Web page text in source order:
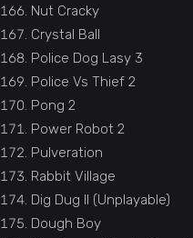
Nut Cracky
Crystal Ball
Police Dog Lasy 3
Police Vs Thief 2
Pong 2
Power Robot 2
Pulveration
Rabbit Village
Dig Dug II (Unplayable)
Dough Boy